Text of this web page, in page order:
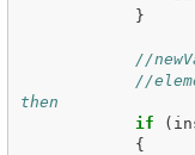
}
//
//
then
if
(
{